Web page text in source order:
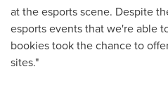
at the esports scene. Despite
esports events that we're able
bookies took the chance to
sites."